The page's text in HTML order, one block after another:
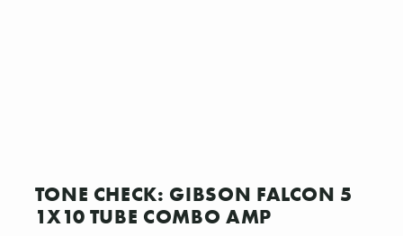
TONE CHECK: GIBSON FALCON 5
1X10 TUBE COMBO AMP